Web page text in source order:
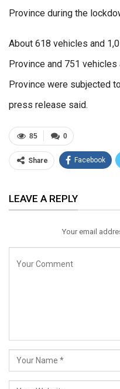
Province during the
About 618 vehicles and
Province and 751
Province were subjected
press release said.
0
85
Share Facebook
Email
LEAVE A REPLY
Your email